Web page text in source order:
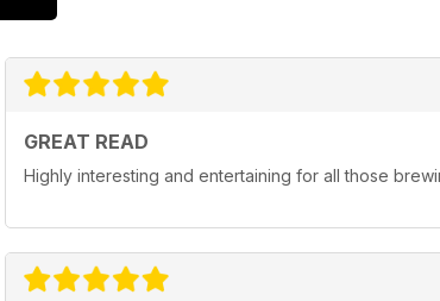
GREAT READ
Highly interesting and entertaining for all those